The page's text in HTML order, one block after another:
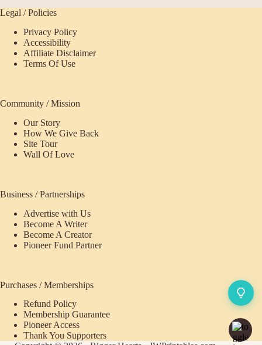
Legal / Policies
Privacy Policy
Accessibility
Affiliate Disclaimer
Terms Of Use
Community / Mission
Our Story
How We Give Back
Site Tour
Wall Of Love
Business / Partnerships
Advertise with Us
Become A Writer
Become A Creator
Pioneer Fund Partner
Purchases / Memberships
Refund Policy
Membership Guarantee
Pioneer Access
Thank You Supporters